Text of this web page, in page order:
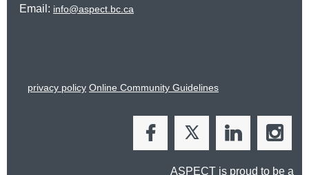
Email: info@aspect.bc.ca
privacy policy Online Community Guidelines
ASPECT is proud to be a